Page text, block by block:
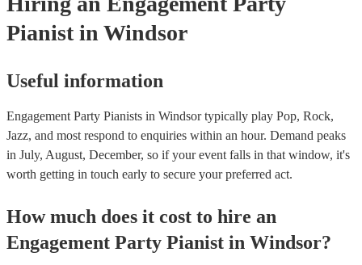
Pianist in Windsor
Useful information
Engagement Party Pianists in Windsor typically play Pop, Rock,
Jazz, and most respond to enquiries within an hour. Demand peaks
in July, August, December, so if your event falls in that window, it's
worth getting in touch early to secure your preferred act.
How much does it cost to hire an
Engagement Party Pianist in Windsor?